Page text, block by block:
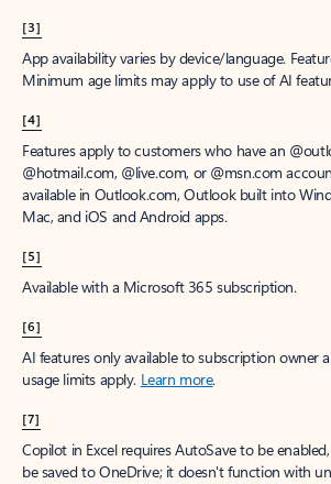
[3]
App availability varies by device/language.
Minimum age limits may apply to use of AI
[4]
Features apply to customers who have an
@hotmail.com, @live.com, or @msn.com
available in Outlook.com, Outlook built into
Mac, and iOS and Android apps.
[5]
Available with a Microsoft 365 subscription.
[6]
AI features only available to subscription owner
usage limits apply. Learn more.
[7]
Copilot in Excel requires AutoSave to be
be saved to OneDrive; it doesn't function with